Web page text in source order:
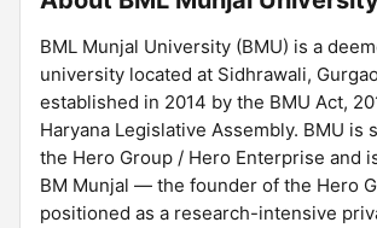
BML Munjal University (BMU) is a
university located at Sidhrawali,
established in 2014 by the BMU Act,
Haryana Legislative Assembly. BMU is
the Hero Group / Hero Enterprise and
BM Munjal — the founder of the Hero
positioned as a research-intensive